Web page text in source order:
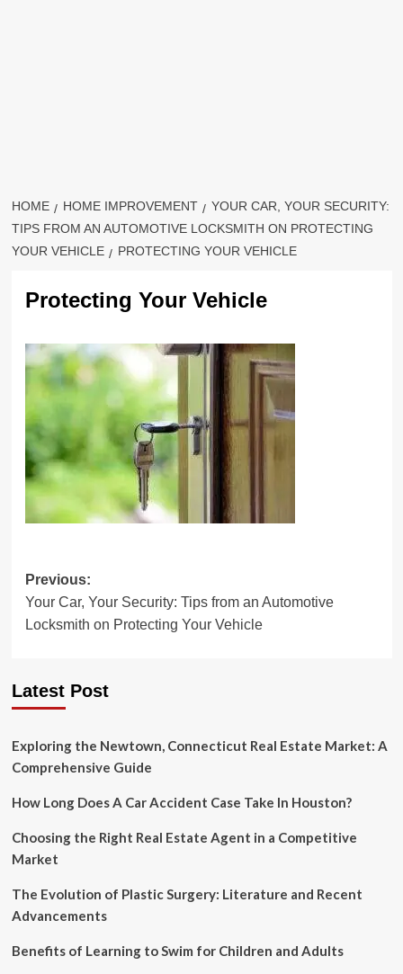
HOME HOME IMPROVEMENT
YOUR CAR, YOUR SECURITY:
TIPS FROM AN AUTOMOTIVE LOCKSMITH ON PROTECTING
YOUR VEHICLE
PROTECTING YOUR VEHICLE
Protecting Your Vehicle
Post
navigation
Previous:
Your Car, Your Security: Tips from an Automotive
Locksmith on Protecting Your Vehicle
Latest Post
Exploring the Newtown, Connecticut Real Estate Market: A
Comprehensive Guide
How Long Does A Car Accident Case Take In Houston?
Choosing the Right Real Estate Agent in a Competitive
Market
The Evolution of Plastic Surgery: Literature and Recent
Advancements
Benefits of Learning to Swim for Children and Adults